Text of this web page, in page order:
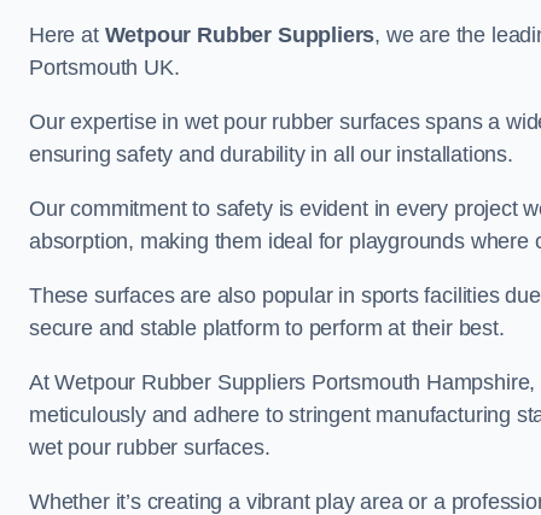
Here at Wetpour Rubber Suppliers, we are the
Portsmouth UK.
Our expertise in wet pour rubber surfaces spans a
ensuring safety and durability in all our installations.
Our commitment to safety is evident in every project
absorption, making them ideal for playgrounds
These surfaces are also popular in sports facilities
secure and stable platform to perform at their best.
At Wetpour Rubber Suppliers Portsmouth
meticulously and adhere to stringent manufacturing
wet pour rubber surfaces.
Whether it’s creating a vibrant play area or a